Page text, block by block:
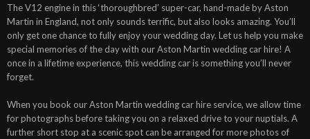
The V12 engine in this ‘thoroughbred’ super-car, hand-made by Aston
Martin in England, not only sounds terrific, but also looks amazing. You’ll
only get one chance to fully enjoy your wedding day. Let us help you make
special memories of the day with our Aston Martin wedding car hire! A
once in a lifetime experience, this wedding car is something you’ll never
forget.
When you book our Aston Martin wedding car hire service, we allow time
for photographs before taking you on a relaxed drive to your nuptials. A
further short stop at a scenic spot can be arranged for more photos of